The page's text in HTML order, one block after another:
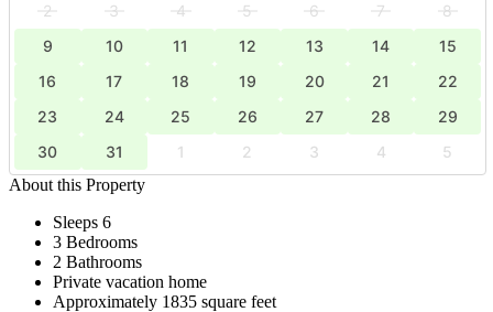
2
3 4 5 6 7
8
9
10 11 12 13 14
15
16
17 18 19 20 21
22
23
24 25 26 27 28
29
30
31 1 2 3 4
5
About this Property
Sleeps 6
3 Bedrooms
2 Bathrooms
Private vacation home
Approximately 1835 square feet